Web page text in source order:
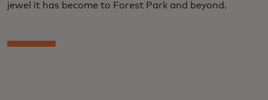
jewel it has become to Forest Park and beyond.